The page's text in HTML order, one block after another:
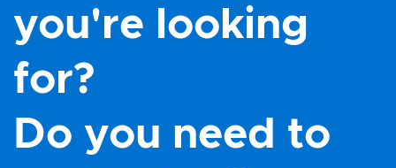
you're looking
for?
Do you need to